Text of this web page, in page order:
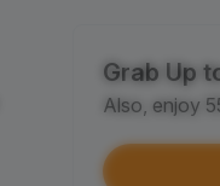
Share
Each
Grab Up
Also, enjoy